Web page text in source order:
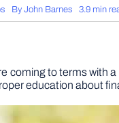
By John Barnes 3.9 min
coming to terms with
education about